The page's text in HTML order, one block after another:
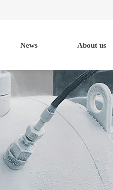
News About us